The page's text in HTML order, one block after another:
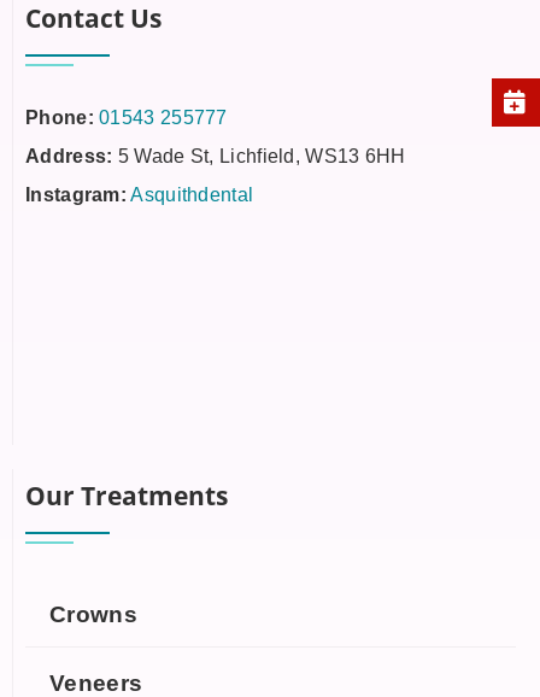
Contact Us
Phone: 01543 255777
Address: 5 Wade St, Lichfield, WS13 6HH
Instagram: Asquithdental
Our Treatments
Crowns
Veneers